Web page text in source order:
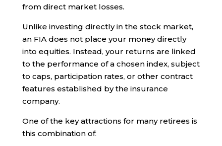
from direct market losses.
Unlike investing directly in the stock market,
an FIA does not place your money directly
into equities. Instead, your returns are linked
to the performance of a chosen index, subject
to caps, participation rates, or other contract
features established by the insurance
company.
One of the key attractions for many retirees is
this combination of: